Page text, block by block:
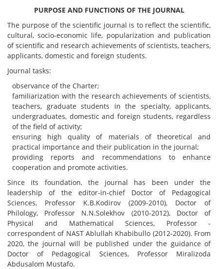
PURPOSE AND FUNCTIONS OF THE JOURNAL
The purpose of the scientific journal is to reflect the scientific,
cultural, socio-economic life, popularization and publication
of scientific and research achievements of scientists, teachers,
applicants, domestic and foreign students.
Journal tasks:
observance of the Charter;
familiarization with the research achievements of scientists,
teachers, graduate students in the specialty, applicants,
undergraduates, domestic and foreign students, regardless
of the field of activity;
ensuring high quality of materials of theoretical and
practical importance and their publication in the journal;
providing reports and recommendations to enhance
cooperation and promote activities.
Since its foundation, the journal has been under the
leadership of the editor-in-chief Doctor of Pedagogical
Sciences, Professor K.B.Kodirov (2009-2010), Doctor of
Philology, Professor N.N.Solekhov (2010-2012), Doctor of
Physical and Mathematical Sciences, Professor -
correspondent of NAST Ablullah Khabibullo (2012-2020). From
2020, the journal will be published under the guidance of
Doctor of Pedagogical Sciences, Professor Miralizoda
Abdusalom Mustafo.